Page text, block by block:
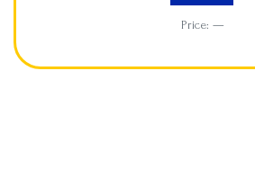
Price: —